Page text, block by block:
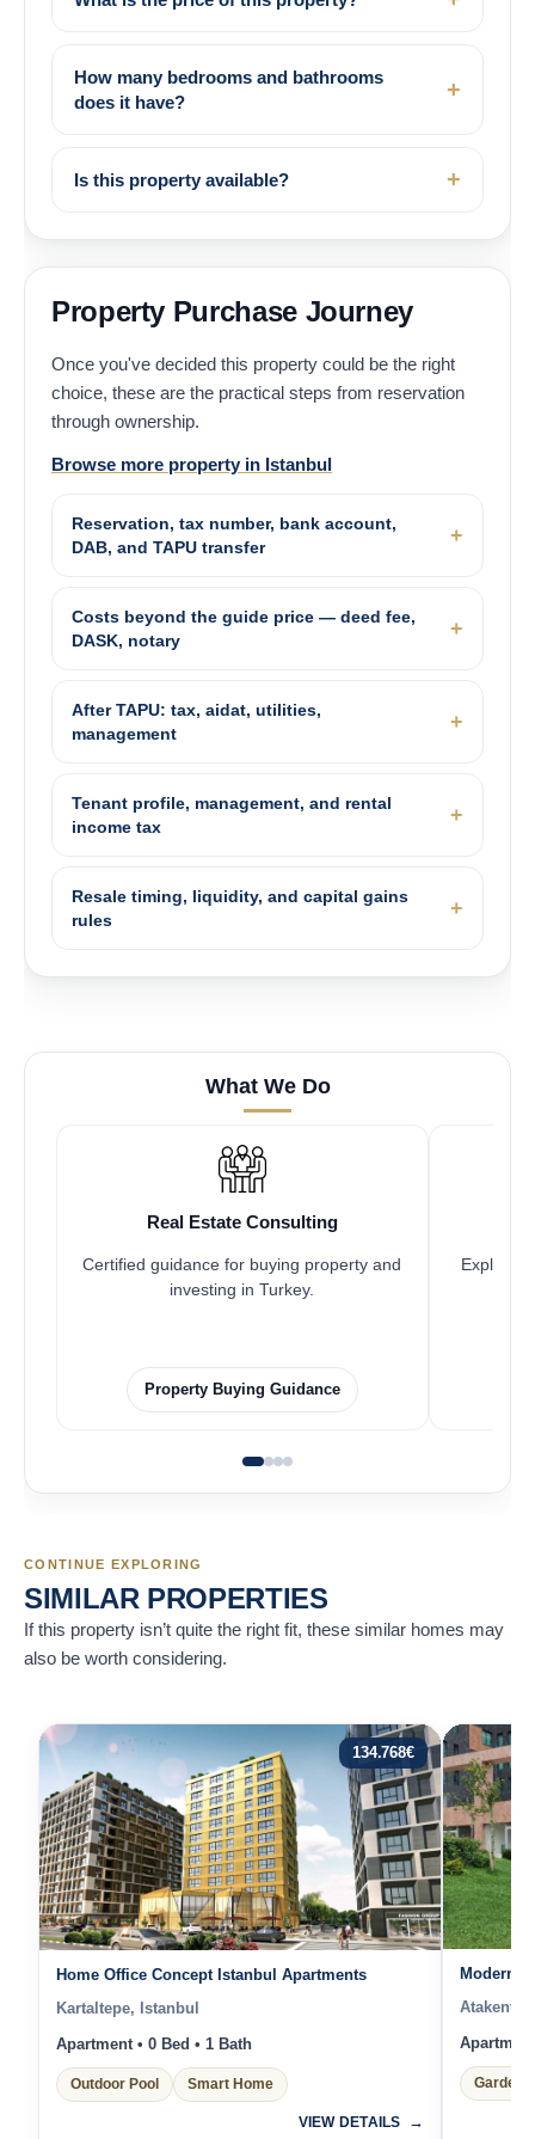
How many bedrooms and bathrooms
does it have?
Is this property available?
Property Purchase Journey
Once you've decided this property could be the right
choice, these are the practical steps from reservation
through ownership.
Browse more property in Istanbul
Reservation, tax number, bank account,
DAB, and TAPU transfer
Costs beyond the guide price — deed fee,
DASK, notary
After TAPU: tax, aidat, utilities,
management
Tenant profile, management, and rental
income tax
Resale timing, liquidity, and capital gains
rules
What We Do
Real Estate Consulting
Certified guidance for buying property and
investing in Turkey.
Property Buying Guidance
Explore
CONTINUE EXPLORING
SIMILAR PROPERTIES
If this property isn’t quite the right fit, these similar homes may
also be worth considering.
134.768€
Home Office Concept Istanbul Apartments
Kartaltepe, Istanbul
Apartment • 0 Bed • 1 Bath
Outdoor Pool Smart Home
VIEW DETAILS
Modern
Atakent,
Garden